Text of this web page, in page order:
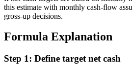
this estimate with monthly cash-flow
gross-up decisions.
Formula Explanation
Step 1: Define target net cash